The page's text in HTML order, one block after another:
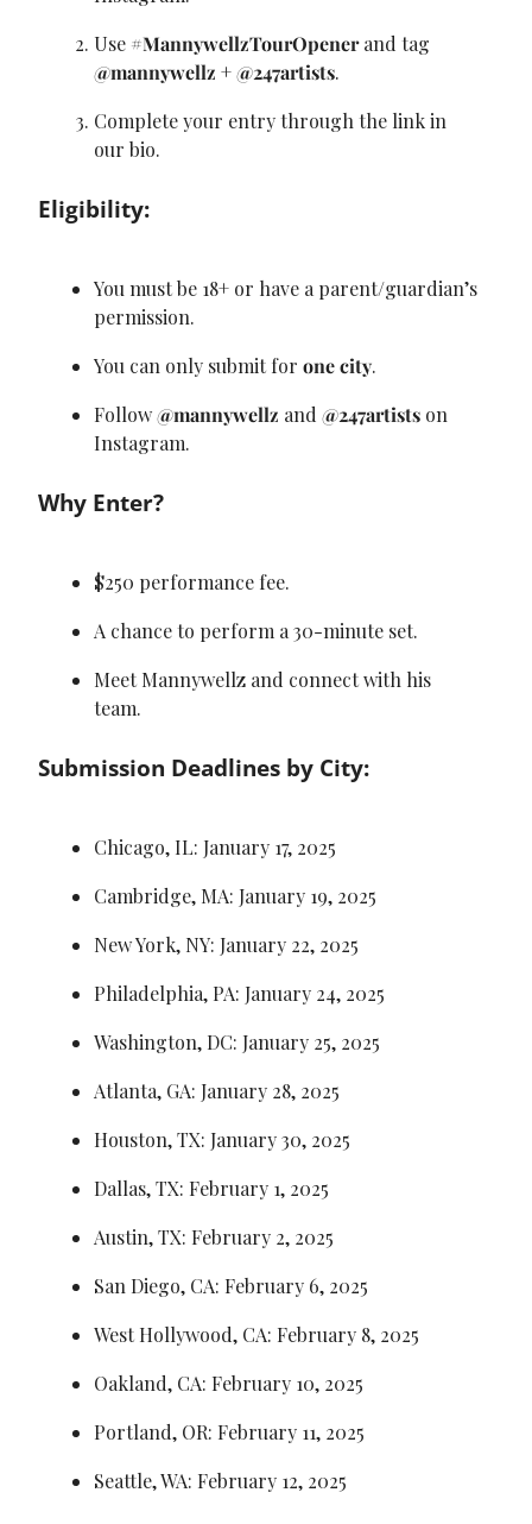
Use #MannywellzTourOpener
@mannywellz + @247artists.
Complete your entry through the link in
our bio.
Eligibility:
You must be 18+ or have a parent/guardian’s
permission.
You can only submit for one city.
Follow @mannywellz and @247artists on
Instagram.
Why Enter?
$250 performance fee.
A chance to perform a 30-minute set.
Meet Mannywellz and connect with his
team.
Submission Deadlines by City:
Chicago, IL: January 17, 2025
Cambridge, MA: January 19, 2025
New York, NY: January 22, 2025
Philadelphia, PA: January 24, 2025
Washington, DC: January 25, 2025
Atlanta, GA: January 28, 2025
Houston, TX: January 30, 2025
Dallas, TX: February 1, 2025
Austin, TX: February 2, 2025
San Diego, CA: February 6, 2025
West Hollywood, CA: February 8, 2025
Oakland, CA: February 10, 2025
Portland, OR: February 11, 2025
Seattle, WA: February 12, 2025